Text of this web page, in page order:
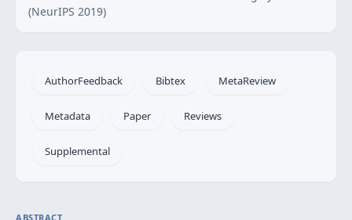
(NeurIPS 2019)
AuthorFeedback Bibtex MetaReview
Metadata Paper Reviews
Supplemental
ABSTRACT